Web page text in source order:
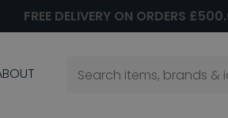
FREE DELIVERY ON ORDERS